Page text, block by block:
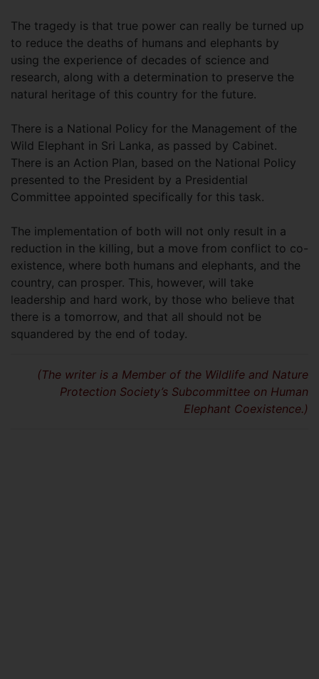
The tragedy is that true power can really be turned up
to reduce the deaths of humans and elephants by
using the experience of decades of science and
research, along with a determination to preserve the
natural heritage of this country for the future.
There is a National Policy for the Management of the
Wild Elephant in Sri Lanka, as passed by Cabinet.
There is an Action Plan, based on the National Policy
presented to the President by a Presidential
Committee appointed specifically for this task.
The implementation of both will not only result in a
reduction in the killing, but a move from conflict to co-
existence, where both humans and elephants, and the
country, can prosper. This, however, will take
leadership and hard work, by those who believe that
there is a tomorrow, and that all should not be
squandered by the end of today.
(The writer is a Member of the Wildlife and Nature
Protection Society’s Subcommittee on Human
Elephant Coexistence.)